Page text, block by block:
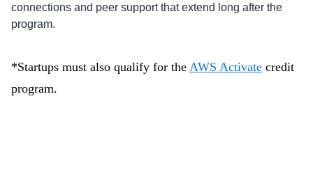
*Startups must also qualify for the AWS Activate credit
program.
connections and peer support that extend long after the
program.